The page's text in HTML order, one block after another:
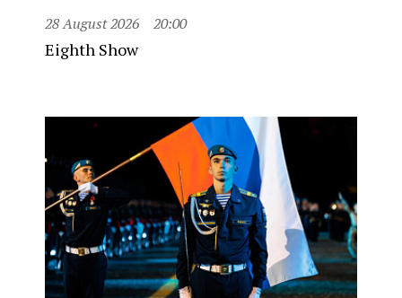
28 August 2026 20:00
Eighth Show